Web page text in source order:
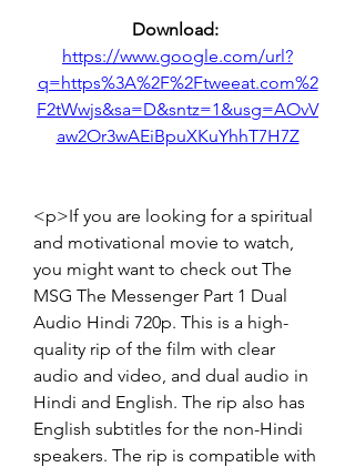
https://www.google.com/url?
q=https%3A%2F%2Ftweeat.com%2
F2tWwjs&sa=D&sntz=1&usg=AOvV
aw2Or3wAEiBpuXKuYhhT7H7Z
<p>If you are looking for a spiritual
and motivational movie to watch,
you might want to check out The
MSG The Messenger Part 1 Dual
Audio Hindi 720p. This is a high-
quality rip of the film with clear
audio and video, and dual audio in
Hindi and English. The rip also has
English subtitles for the non-Hindi
speakers. The rip is compatible with